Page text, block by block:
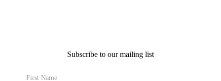
Subscribe to our mailing list